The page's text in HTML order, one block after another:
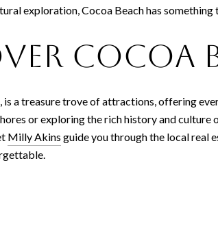
exploration, Cocoa Beach has
Cocoa
is a treasure trove of attractions, offering
or exploring the rich history and
Milly Akins guide you through the local real